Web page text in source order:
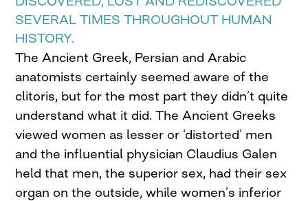
SEVERAL TIMES THROUGHOUT HUMAN
HISTORY.
The Ancient Greek, Persian and Arabic
anatomists certainly seemed aware of the
clitoris, but for the most part they didn’t quite
understand what it did. The Ancient Greeks
viewed women as lesser or ‘distorted’ men
and the influential physician Claudius Galen
held that men, the superior sex, had their sex
organ on the outside, while women’s inferior